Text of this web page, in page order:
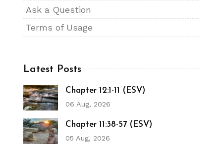
Ask a Question
Terms of Usage
Latest Posts
Chapter 12:1-11 (ESV)
06 Aug, 2026
Chapter 11:38-57 (ESV)
05 Aug, 2026